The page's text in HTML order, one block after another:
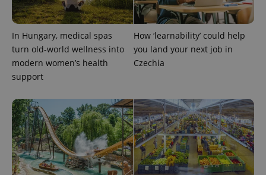
In Hungary, medical spas
turn old-world wellness into
modern women’s health
support
How ‘learnability’ could help
you land your next job in
Czechia
^qs_[0-9]+$ .expats.cz
^eps_[0-9]+$ .expats.cz 1